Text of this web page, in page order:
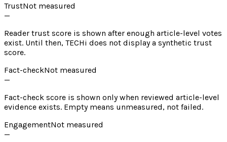
TrustNot measured
—
Reader trust score is shown after enough article-level votes
exist. Until then, TECHi does not display a synthetic trust
score.
Fact-checkNot measured
—
Fact-check score is shown only when reviewed article-level
evidence exists. Empty means unmeasured, not failed.
EngagementNot measured
—